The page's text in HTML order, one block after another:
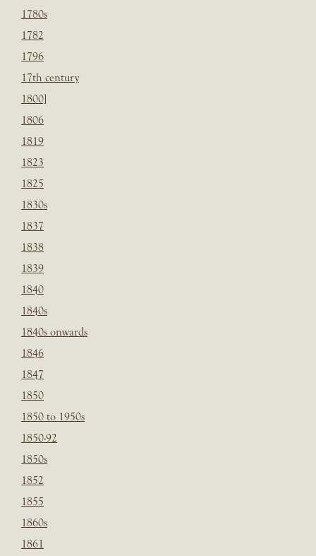
1780s
1782
1796
17th century
1800]
1806
1819
1823
1825
1830s
1837
1838
1839
1840
1840s
1840s onwards
1846
1847
1850
1850 to 1950s
1850-92
1850s
1852
1855
1860s
1861